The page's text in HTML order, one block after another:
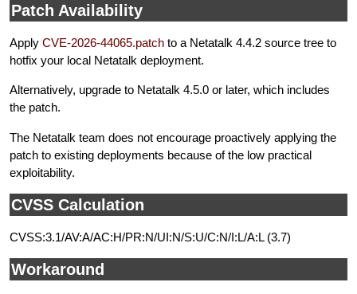
Patch Availability
Apply CVE-2026-44065.patch to a Netatalk 4.4.2 source tree to
hotfix your local Netatalk deployment.
Alternatively, upgrade to Netatalk 4.5.0 or later, which includes
the patch.
The Netatalk team does not encourage proactively applying the
patch to existing deployments because of the low practical
exploitability.
CVSS Calculation
CVSS:3.1/AV:A/AC:H/PR:N/UI:N/S:U/C:N/I:L/A:L (3.7)
Workaround